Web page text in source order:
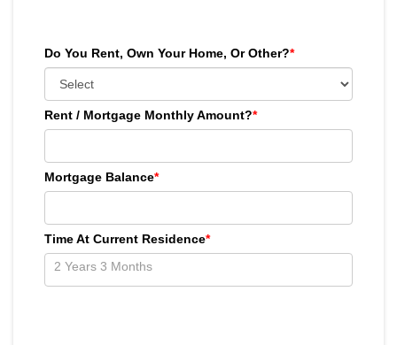
Do You Rent, Own Your Home, Or Other?*
Rent / Mortgage Monthly Amount?*
Mortgage Balance*
Time At Current Residence*